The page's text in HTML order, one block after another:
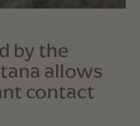
by the
allows
contact